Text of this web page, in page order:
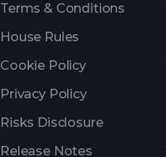
Terms & Conditions
House Rules
Cookie Policy
Privacy Policy
Risks Disclosure
Release Notes